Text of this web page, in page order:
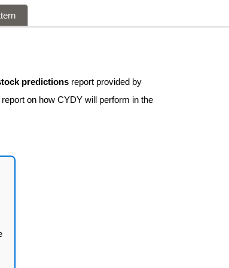
predictions report provided by
on how CYDY will perform in the